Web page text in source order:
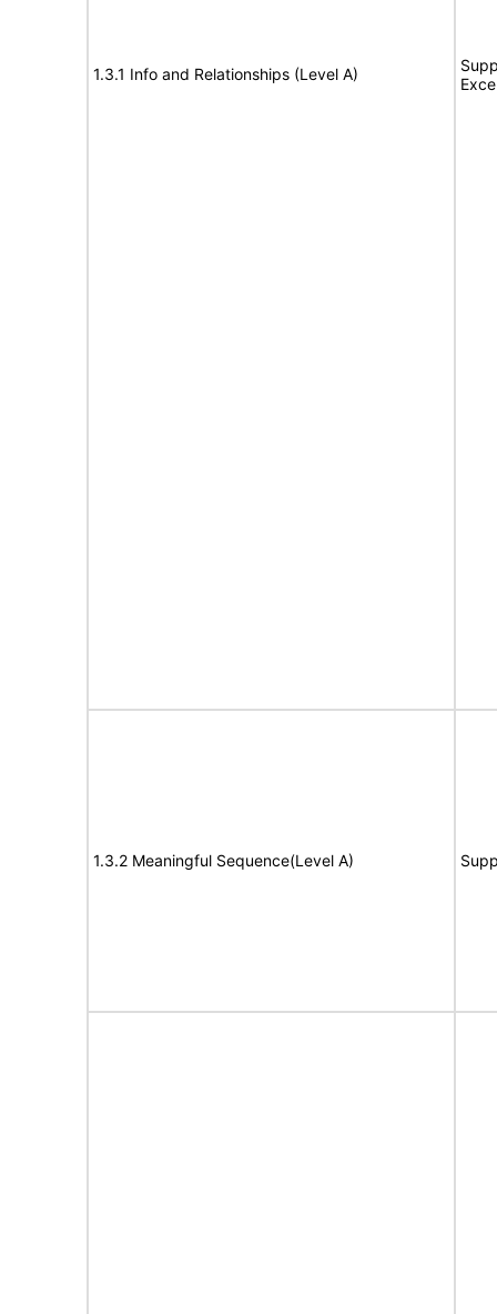
1.3.1 Info and Relationships (Level A)
1.3.2 Meaningful Sequence(Level A)